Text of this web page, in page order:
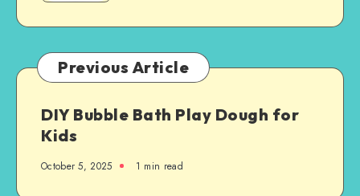
Previous Article
DIY Bubble Bath Play Dough for
Kids
October 5, 2025 1 min read